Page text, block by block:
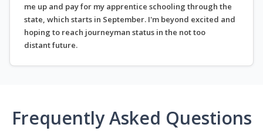
me up and pay for my apprentice schooling through the
state, which starts in September. I'm beyond excited and
hoping to reach journeyman status in the not too
distant future.
Frequently Asked Questions